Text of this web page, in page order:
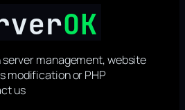
server management, website
modification or PHP
us